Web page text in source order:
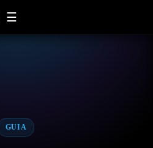
☰
GUIA